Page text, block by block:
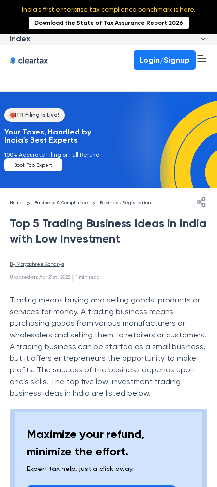
India's first enterprise tax compliance benchmark is here.
Download the State of Tax Assurance Report 2026
Login/Signup
Index
ITR Filing Is Live!
Your Taxes, Handled by
India's Best Experts
100% Accurate Filing or Full Refund
Book Top Expert
Home > Business & Compliance > Business Registration
Top 5 Trading Business Ideas in India
with Low Investment
By Mayashree Acharya
Updated on: Apr 21st, 2025 | 1 min read
Trading means buying and selling goods, products or
services for money. A trading business means
purchasing goods from various manufacturers or
wholesalers and selling them to retailers or customers.
A trading business can be started as a small business,
but it offers entrepreneurs the opportunity to make
profits. The success of the business depends upon
one’s skills. The top five low-investment trading
business ideas in India are listed below.
Maximize your refund,
minimize the effort.
Expert tax help, just a click away.